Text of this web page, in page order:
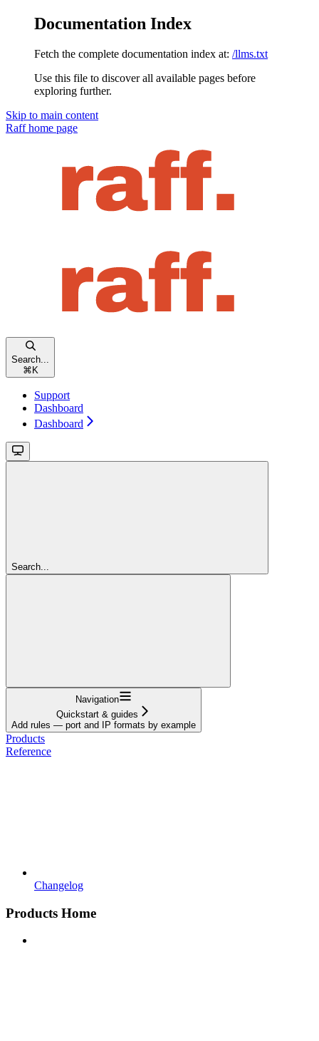
Documentation Index
Fetch the complete documentation index at: /llms.txt
Use this file to discover all available pages before
exploring further.
Skip to main content
Raffhome page
Search...
⌘ K
Support
Dashboard
Dashboard
Search...
Navigation
Quickstart & guides
Add rules — port and IP formats by example
Products
Reference
Changelog
Products Home